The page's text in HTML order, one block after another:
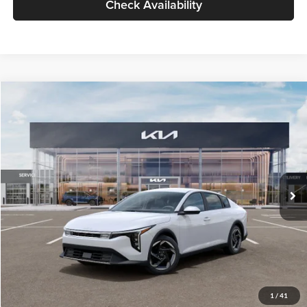
Check Availability
1 / 41
VIN:3KPFU4DE6TE399150Stock:TE399150Model:2AC3244
In Stock Ext. Int.
$26,434
GLASSMAN PRICE
Less
MSRP
$26,130
Documentation Fee:
+$280
Electronic Filing Fee
+$24
Glassman Price